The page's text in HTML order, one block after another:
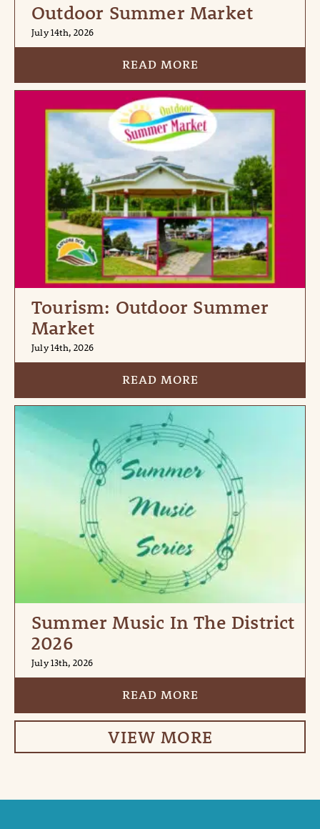
Outdoor Summer Market
July 14th, 2026
READ MORE
Tourism: Outdoor Summer
Market
July 14th, 2026
READ MORE
Summer Music In The District
2026
July 13th, 2026
READ MORE
VIEW MORE